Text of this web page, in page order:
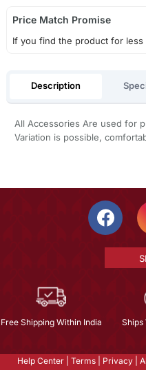
Price Match Promise
If you find the product for less
Description
All Accessories Are used for
Variation is possible,
Free Shipping Within India Ships
Help Center Terms Privacy